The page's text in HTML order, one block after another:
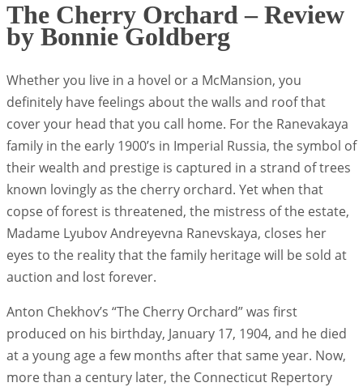
The Cherry Orchard – Review
by Bonnie Goldberg
Whether you live in a hovel or a McMansion, you
definitely have feelings about the walls and roof that
cover your head that you call home. For the Ranevakaya
family in the early 1900’s in Imperial Russia, the symbol of
their wealth and prestige is captured in a strand of trees
known lovingly as the cherry orchard. Yet when that
copse of forest is threatened, the mistress of the estate,
Madame Lyubov Andreyevna Ranevskaya, closes her
eyes to the reality that the family heritage will be sold at
auction and lost forever.
Anton Chekhov’s “The Cherry Orchard” was first
produced on his birthday, January 17, 1904, and he died
at a young age a few months after that same year. Now,
more than a century later, the Connecticut Repertory